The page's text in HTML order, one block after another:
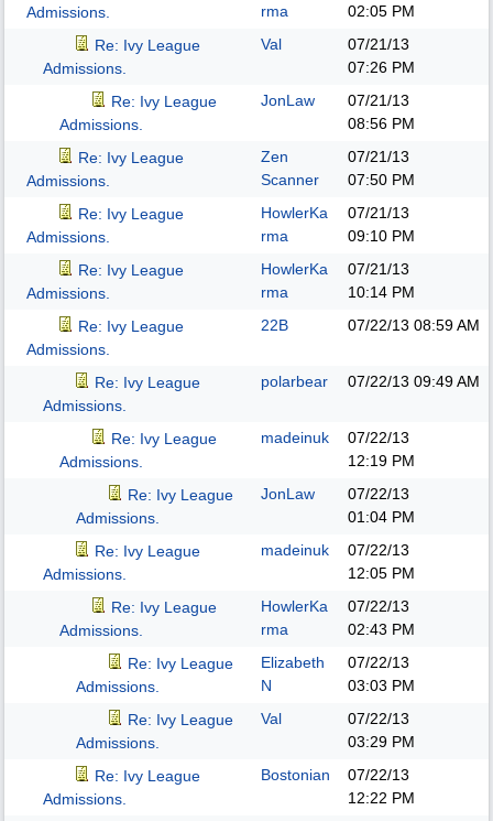
Admissions. rma
02:05 PM
Re: Ivy League
Admissions.
Val
07/21/13
07:26 PM
Re: Ivy League
Admissions.
JonLaw
07/21/13
08:56 PM
Re: Ivy League
Admissions.
Zen
Scanner
07/21/13
07:50 PM
Re: Ivy League
Admissions.
HowlerKa
rma
07/21/13
09:10 PM
Re: Ivy League
Admissions.
HowlerKa
rma
07/21/13
10:14 PM
Re: Ivy League
Admissions.
22B 07/22/13 08:59 AM
Re: Ivy League
Admissions.
polarbear 07/22/13 09:49 AM
Re: Ivy League
Admissions.
madeinuk
07/22/13
12:19 PM
Re: Ivy League
Admissions.
JonLaw
07/22/13
01:04 PM
Re: Ivy League
Admissions.
madeinuk
07/22/13
12:05 PM
Re: Ivy League
Admissions.
HowlerKa
rma
07/22/13
02:43 PM
Re: Ivy League
Admissions.
Elizabeth
N
07/22/13
03:03 PM
Re: Ivy League
Admissions.
Val
07/22/13
03:29 PM
Re: Ivy League
Admissions.
Bostonian
07/22/13
12:22 PM